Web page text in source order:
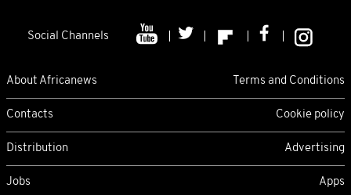
Social Channels
About Africanews Terms and Conditions
Contacts Cookie policy
Distribution Advertising
Jobs Apps